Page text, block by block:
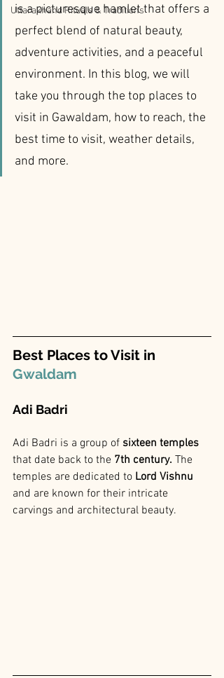
Uttarakhand Rituals & Traditions
is a picturesque hamlet that offers a
perfect blend of natural beauty,
adventure activities, and a peaceful
environment. In this blog, we will
take you through the top places to
visit in Gawaldam, how to reach, the
best time to visit, weather details,
and more.
Best Places to Visit in
Gwaldam
Adi Badri
Adi Badri is a group of sixteen temples
that date back to the 7th century. The
temples are dedicated to Lord Vishnu
and are known for their intricate
carvings and architectural beauty.